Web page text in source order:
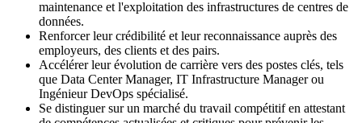
maintenance et l'exploitation des infrastructures de centres de
données.
Renforcer leur crédibilité et leur reconnaissance auprès des
employeurs, des clients et des pairs.
Accélérer leur évolution de carrière vers des postes clés, tels
que Data Center Manager, IT Infrastructure Manager ou
Ingénieur DevOps spécialisé.
Se distinguer sur un marché du travail compétitif en attestant